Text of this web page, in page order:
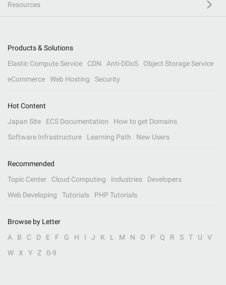
Resources
Products & Solutions
Elastic Compute Service
CDN Anti-DDoS
Object Storage Service
eCommerce
Web Hosting Security
Hot Content
Japan Site
ECS Documentation
How to get Domains
Software Infrastructure
Learning Path New Users
Recommended
Topic Center
Cloud Computing Industries
Developers
Web Developing
Tutorials PHP Tutorials
Browse by Letter
A
B C D E F G H I J K L M N O P Q R S T U
V
W
X Y Z 0-9